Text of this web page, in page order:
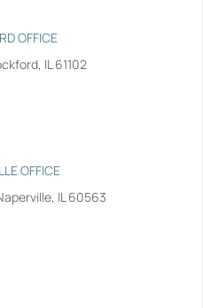
OFFICE
IL 61102
OFFICE
IL 60563